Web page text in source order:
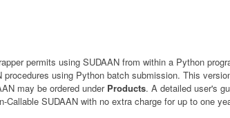
permits using SUDAAN from within a Python
using Python batch submission. This
may be ordered under Products. A detailed user's
SUDAAN with no extra charge for up to one